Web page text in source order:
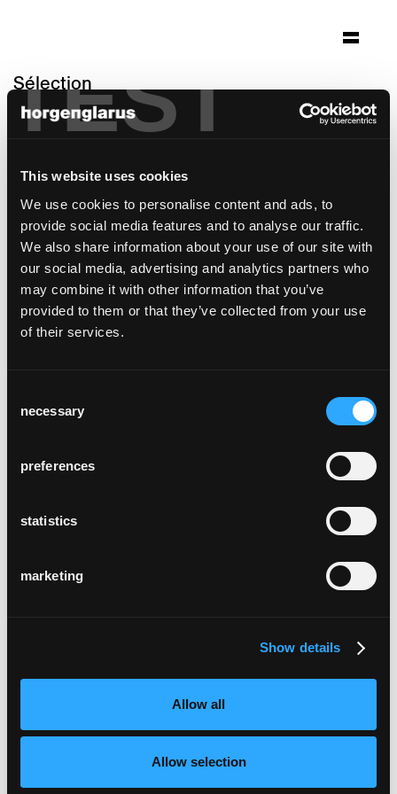
TEST
This website uses cookies
We use cookies to personalise content and ads, to
provide social media features and to analyse our traffic.
We also share information about your use of our site with
our social media, advertising and analytics partners who
may combine it with other information that you’ve
provided to them or that they’ve collected from your use
of their services.
Selection
necessary
preferences
statistics
marketing
Show details
Allow all
Allow selection
Sélection
altersheim wildbach
Architecture: Gäumann Lüdi von der Ropp
Architekten SIA Zürich
Photo: Heinrich Helfenstein, Seraina Wirz
modèle de table:RQ Light